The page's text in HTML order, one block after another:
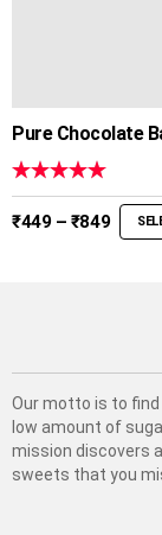
Pure Chocolate
Rated5.00
out of 5
₹449 – ₹849Price
range:
Our motto is to
low amount of
mission discovers
sweets that you